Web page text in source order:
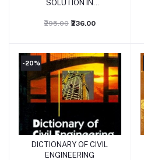
SOLUTION IN
AND TRANSFORMERS
₹295.00 ₹236.00
-20%
Add to cart
DICTIONARY OF CIVIL
ENGINEERING